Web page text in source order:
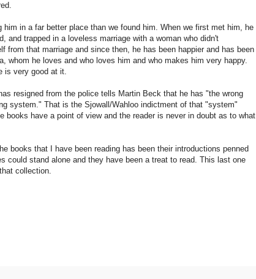
in a far better place than we found him. When we first met him, he
and trapped in a loveless marriage with a woman who didn't
that marriage and since then, he has been happier and has been
whom he loves and who loves him and who makes him very happy.
is very good at it.
resigned from the police tells Martin Beck that he has "the wrong
system." That is the Sjowall/Wahloo indictment of that "system"
have a point of view and the reader is never in doubt as to what
books that I have been reading has been their introductions penned
could stand alone and they have been a treat to read. This last one
that collection.